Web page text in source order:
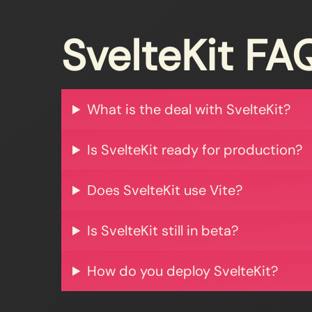
SvelteKit
What is the deal with SvelteKit?
Is SvelteKit ready for production?
Does SvelteKit use Vite?
Is SvelteKit still in beta?
How do you deploy SvelteKit?